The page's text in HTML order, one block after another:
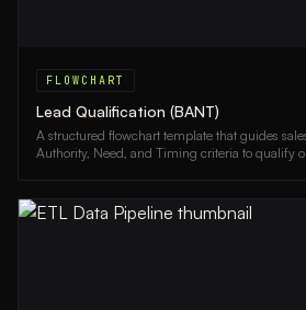
FLOWCHART
Lead Qualification (BANT)
A structured flowchart template that guides
Authority, Need, and Timing criteria to qualify